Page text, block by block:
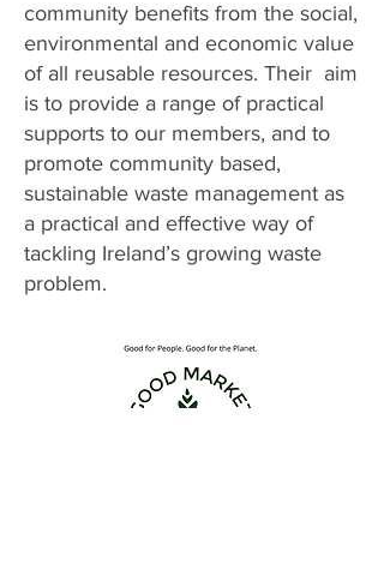
community benefits from the social,
environmental and economic value
of all reusable resources. Their aim
is to provide a range of practical
supports to our members, and to
promote community based,
sustainable waste management as
a practical and effective way of
tackling Ireland’s growing waste
problem.